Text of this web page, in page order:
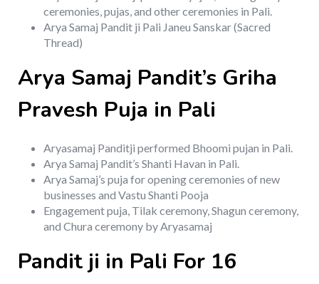
ceremonies, pujas, and other ceremonies in Pali.
Arya Samaj Pandit ji Pali Janeu Sanskar (Sacred
Thread)
Arya Samaj Pandit’s Griha
Pravesh Puja in Pali
Aryasamaj Panditji performed Bhoomi pujan in Pali.
Arya Samaj Pandit’s Shanti Havan in Pali.
Arya Samaj’s puja for opening ceremonies of new
businesses and Vastu Shanti Pooja
Engagement puja, Tilak ceremony, Shagun ceremony,
and Chura ceremony by Aryasamaj
Pandit ji in Pali For 16